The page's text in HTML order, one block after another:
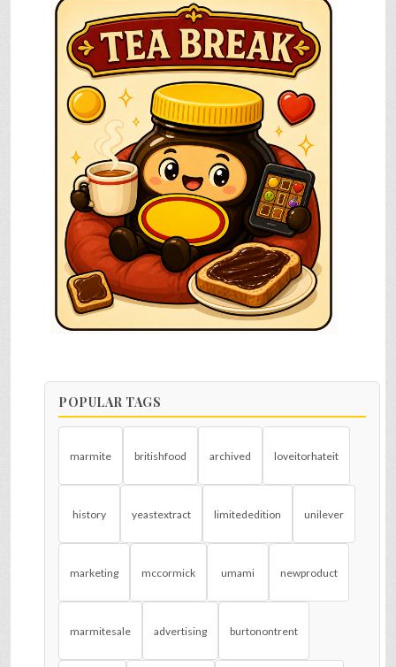
POPULAR TAGS
marmite britishfood archived loveitorhateit
history yeastextract limitededition unilever
marketing mccormick umami newproduct
marmitesale advertising burtonontrent